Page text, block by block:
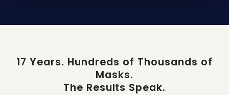
17 Years. Hundreds of Thousands of
Masks.
The Results Speak.